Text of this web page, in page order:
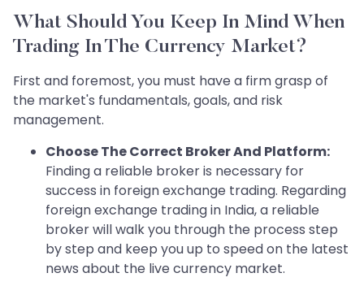
What Should You Keep In Mind When
Trading In The Currency Market?
First and foremost, you must have a firm grasp of
the market's fundamentals, goals, and risk
management.
Choose The Correct Broker And Platform:
Finding a reliable broker is necessary for
success in foreign exchange trading. Regarding
foreign exchange trading in India, a reliable
broker will walk you through the process step
by step and keep you up to speed on the latest
news about the live currency market.